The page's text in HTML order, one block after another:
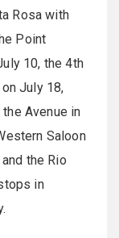
Rosa with
Point
10, the 4th
July 18,
Avenue in
Saloon
the Rio
in